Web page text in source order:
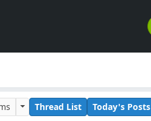
Thread List Today's Posts